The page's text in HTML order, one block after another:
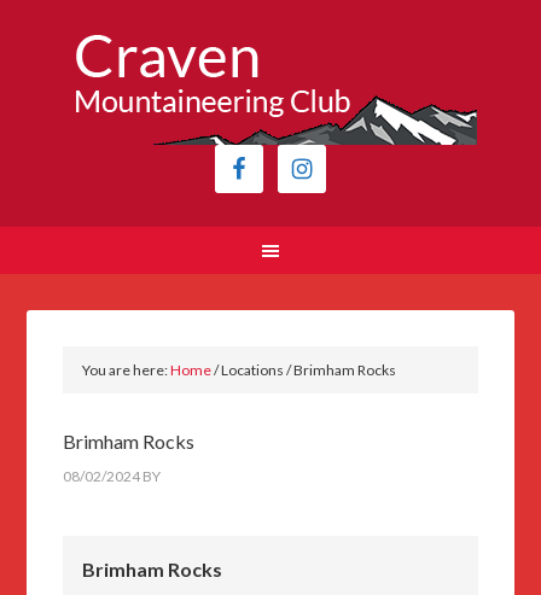
You are here:Home/Locations/Brimham Rocks
Brimham Rocks
08/02/2024 BY
Brimham Rocks